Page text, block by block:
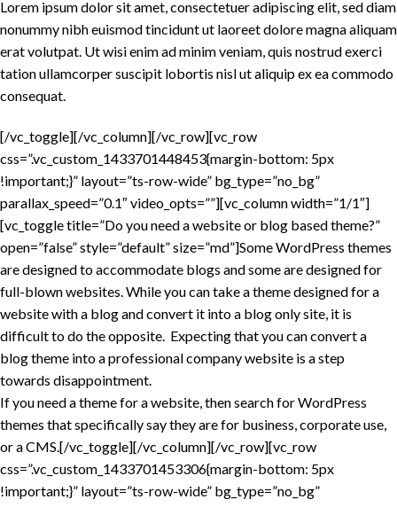
Lorem ipsum dolor sit amet, consectetuer adipiscing elit, sed diam
nonummy nibh euismod tincidunt ut laoreet dolore magna aliquam
erat volutpat. Ut wisi enim ad minim veniam, quis nostrud exerci
tation ullamcorper suscipit lobortis nisl ut aliquip ex ea commodo
consequat.
[/vc_toggle][/vc_column][/vc_row][vc_row
css=”.vc_custom_1433701448453{margin-bottom: 5px
!important;}” layout=”ts-row-wide” bg_type=”no_bg”
parallax_speed=”0.1″ video_opts=””][vc_column width=”1/1″]
[vc_toggle title=”Do you need a website or blog based theme?”
open=”false” style=”default” size=”md”]Some WordPress themes
are designed to accommodate blogs and some are designed for
full-blown websites. While you can take a theme designed for a
website with a blog and convert it into a blog only site, it is
difficult to do the opposite. Expecting that you can convert a
blog theme into a professional company website is a step
towards disappointment.
If you need a theme for a website, then search for WordPress
themes that specifically say they are for business, corporate use,
or a CMS.[/vc_toggle][/vc_column][/vc_row][vc_row
css=”.vc_custom_1433701453306{margin-bottom: 5px
!important;}” layout=”ts-row-wide” bg_type=”no_bg”